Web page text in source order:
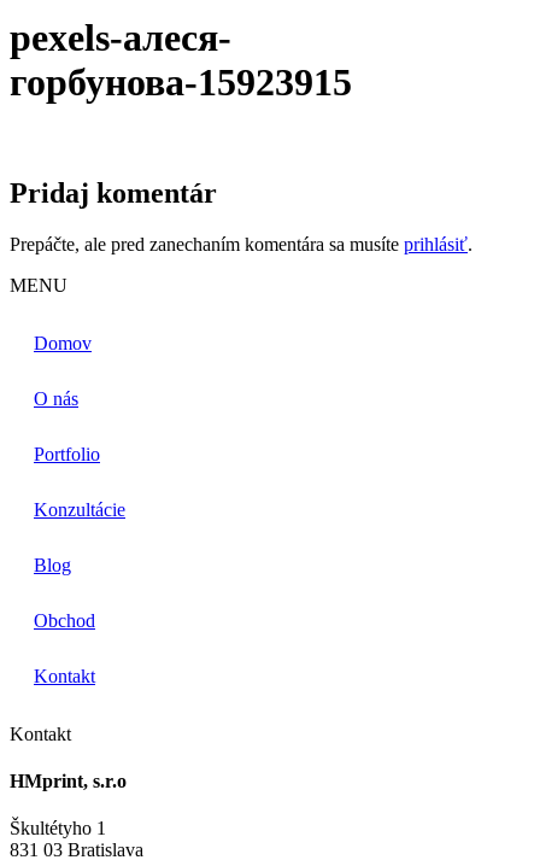
pexels-алеся-
горбунова-15923915
Pridaj komentár
Prepáčte, ale pred zanechaním komentára sa musíte prihlásiť.
MENU
Domov
O nás
Portfolio
Konzultácie
Blog
Obchod
Kontakt
Kontakt
HMprint, s.r.o
Škultétyho 1
831 03 Bratislava